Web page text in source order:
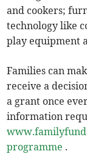
and cookers;
technology like
play equipment
Families can
receive a
a grant once
information
programme .